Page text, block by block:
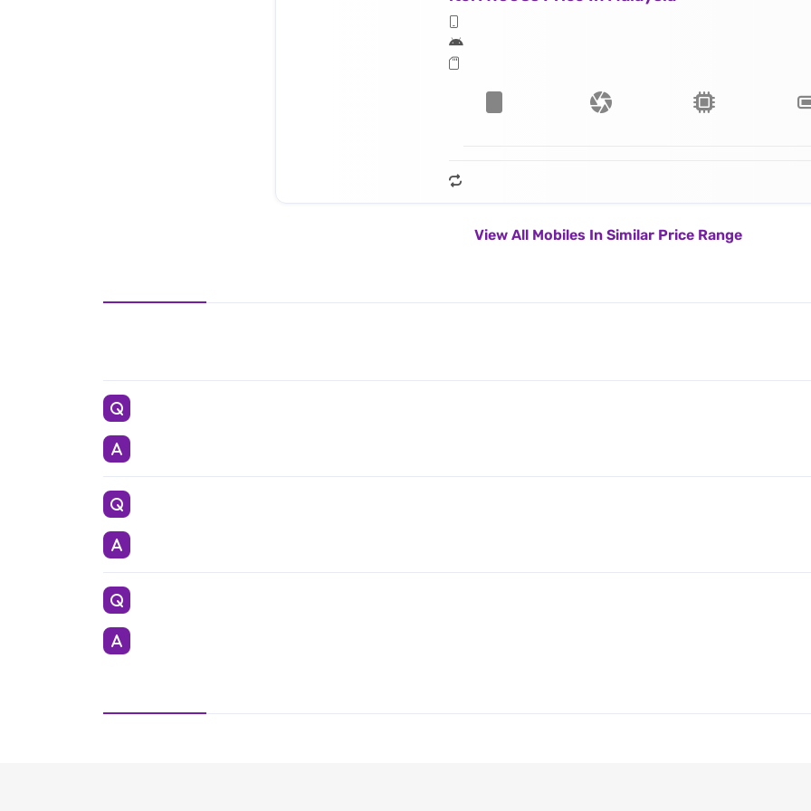
View All Mobiles In Similar Price Range